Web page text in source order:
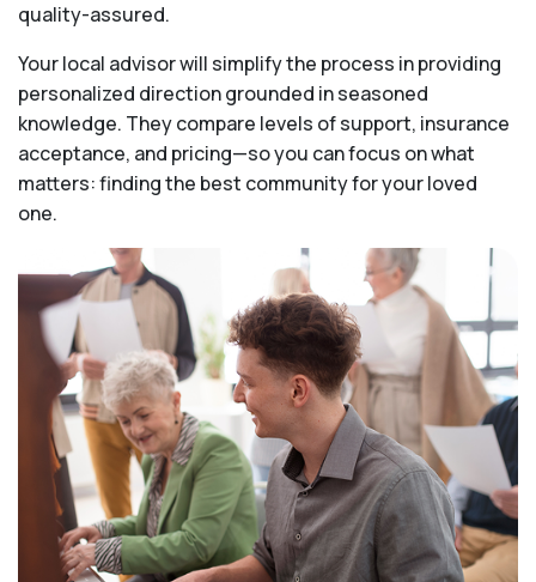
quality-assured.
Your local advisor will simplify the process in providing
personalized direction grounded in seasoned
knowledge. They compare levels of support, insurance
acceptance, and pricing—so you can focus on what
matters: finding the best community for your loved
one.